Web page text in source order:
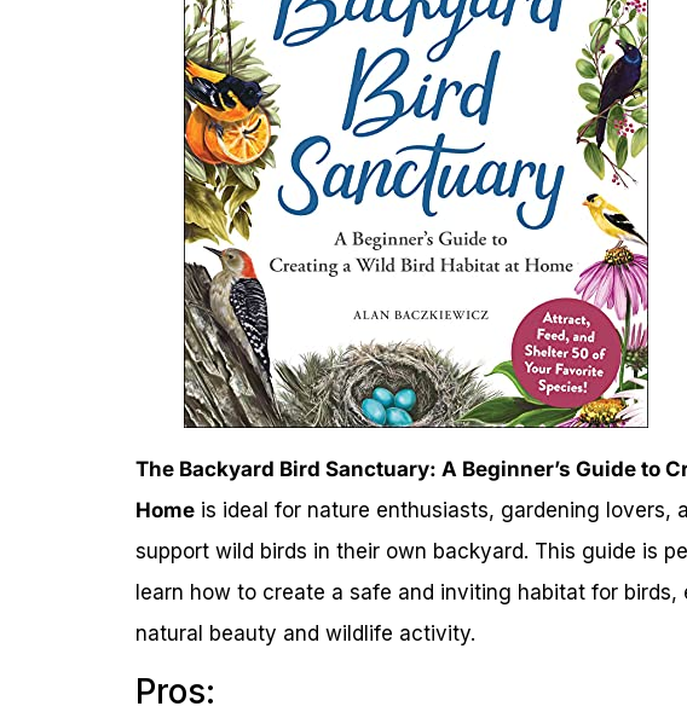
The Backyard Bird Sanctuary: A Beginner’s Guide to
Home is ideal for nature enthusiasts, gardening lovers,
support wild birds in their own backyard. This guide is
learn how to create a safe and inviting habitat for
natural beauty and wildlife activity.
Pros: